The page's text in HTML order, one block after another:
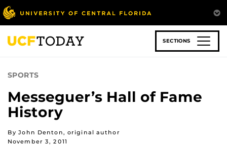
Skip
to
main
content
SECTIONS
SPORTS
Messeguer’s Hall of Fame
History
By John Denton, original author
November 3, 2011